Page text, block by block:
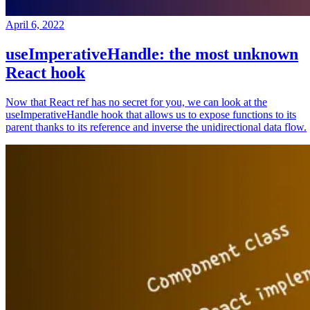
April 6, 2022
useImperativeHandle: the most unknown
React hook
Now that React ref has no secret for you, we can look at the
useImperativeHandle hook that allows us to expose functions to its
parent thanks to its reference and inverse the unidirectional data flow.